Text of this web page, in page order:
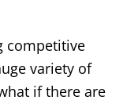
competitive
variety of
if there are